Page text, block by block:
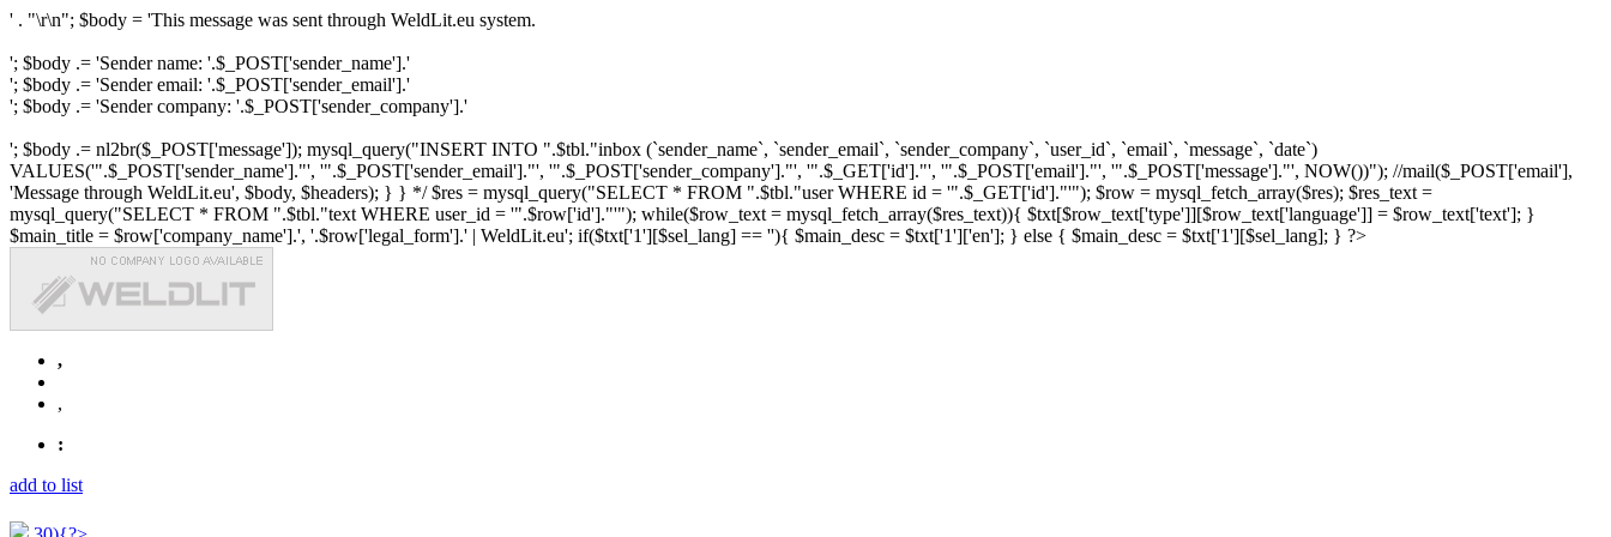
' . "\r\n"; $body = 'This message was sent through WeldLit.eu system.
'; $body .= 'Sender name: '.$_POST['sender_name'].'
'; $body .= 'Sender email: '.$_POST['sender_email'].'
'; $body .= 'Sender company: '.$_POST['sender_company'].'
'; $body .= nl2br($_POST['message']); mysql_query("INSERT INTO ".$tbl."inbox (`sender_name`, `sender_email`, `sender_company`, `user_id`, `email`, `message`, `date`)
VALUES('".$_POST['sender_name']."', '".$_POST['sender_email']."', '".$_POST['sender_company']."', '".$_GET['id']."', '".$_POST['email']."', '".$_POST['message']."', NOW())"); //mail($_POST['email'],
'Message through WeldLit.eu', $body, $headers); } } */ $res = mysql_query("SELECT * FROM ".$tbl."user WHERE id = '".$_GET['id']."'"); $row = mysql_fetch_array($res); $res_text =
mysql_query("SELECT * FROM ".$tbl."text WHERE user_id = '".$row['id']."'"); while($row_text = mysql_fetch_array($res_text)){ $txt[$row_text['type']][$row_text['language']] = $row_text['text']; }
$main_title = $row['company_name'].', '.$row['legal_form'].' | WeldLit.eu'; if($txt['1'][$sel_lang] == ''){ $main_desc = $txt['1']['en']; } else { $main_desc = $txt['1'][$sel_lang]; } ?>
,
,
:
add to list